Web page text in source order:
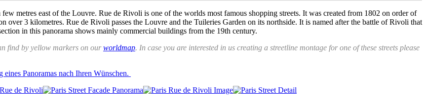
metres east of the Louvre. Rue de Rivoli is one of the worlds most famous shopping streets. It was created from 1802 on order of
over 3 kilometres. Rue de Rivoli passes the Louvre and the Tuileries Garden on its northside. It is named after the battle of Rivoli that
in this panorama shows mainly commercial buildings from the 19th century.
find by yellow markers on our worldmap. In case you are interested in us creating a streetline montage for one of these streets please
Panoramas nach Ihren Wünschen.